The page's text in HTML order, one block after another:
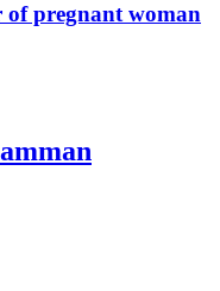
pregnant woman